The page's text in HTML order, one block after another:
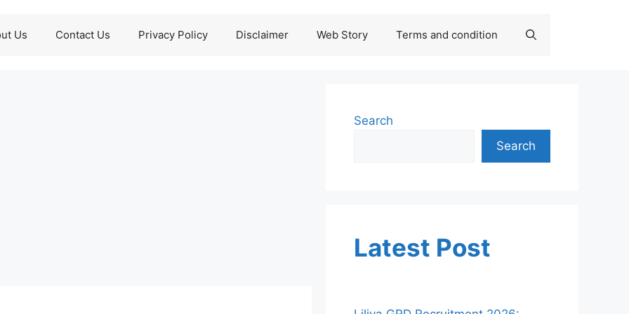
Us Contact Us Privacy Policy Disclaimer Web Story Terms and condition
Search
Search
Latest Post